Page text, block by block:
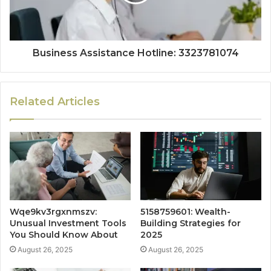
Business Assistance Hotline: 3323781074
Related Articles
Wqe9kv3rgxnmszv:
Unusual Investment Tools
You Should Know About
August 26, 2025
5158759601: Wealth-
Building Strategies for
2025
August 26, 2025